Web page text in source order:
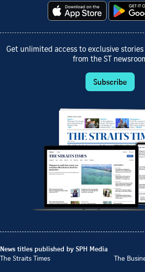
Get unlimited access to exclusive
from the ST
Subscribe
News titles published by SPH Media
The Straits Times
The